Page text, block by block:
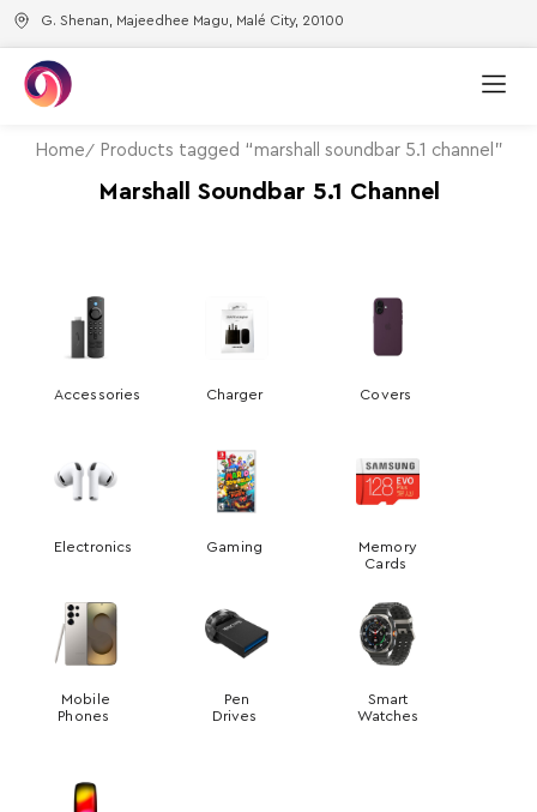
G. Shenan, Majeedhee Magu, Malé City, 20100
Home Products tagged “marshall soundbar 5.1 channel”
Marshall Soundbar 5.1 Channel
Accessories Charger Covers
Electronics Gaming
Memory
Cards
Mobile
Phones
Pen
Drives
Smart
Watches